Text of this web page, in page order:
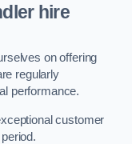
hire
on offering
regularly
performance.
customer